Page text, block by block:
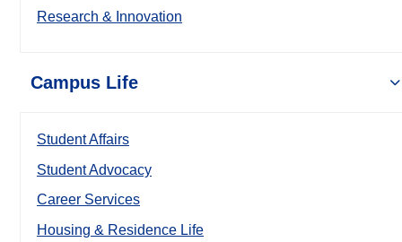
Research & Innovation
Campus Life
Student Affairs
Student Advocacy
Career Services
Housing & Residence Life